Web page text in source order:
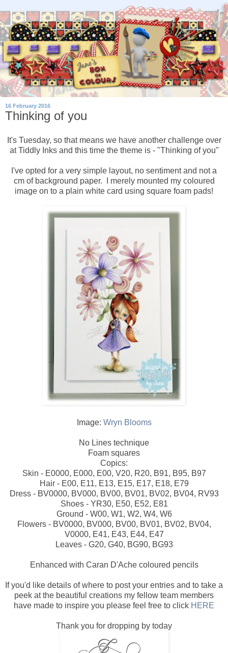
16 February 2016
Thinking of you
It's Tuesday, so that means we have another challenge over
at Tiddly Inks and this time the theme is - "Thinking of you"
I've opted for a very simple layout, no sentiment and not a
cm of background paper. I merely mounted my coloured
image on to a plain white card using square foam pads!
Image: Wryn Blooms
No Lines technique
Foam squares
Copics:
Skin - E0000, E000, E00, V20, R20, B91, B95, B97
Hair - E00, E11, E13, E15, E17, E18, E79
Dress - BV0000, BV000, BV00, BV01, BV02, BV04, RV93
Shoes - YR30, E50, E52, E81
Ground - W00, W1, W2, W4, W6
Flowers - BV0000, BV000, BV00, BV01, BV02, BV04,
V0000, E41, E43, E44, E47
Leaves - G20, G40, BG90, BG93
Enhanced with Caran D'Ache coloured pencils
If you'd like details of where to post your entries and to take a
peek at the beautiful creations my fellow team members
have made to inspire you please feel free to click HERE
Thank you for dropping by today